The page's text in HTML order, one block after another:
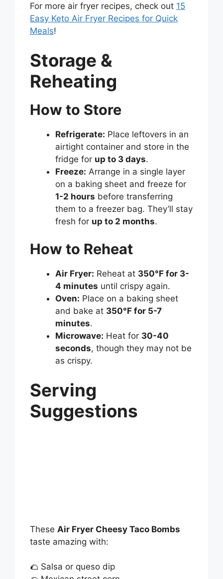
For more air fryer recipes, check out 15
Easy Keto Air Fryer Recipes for Quick
Meals!
Storage &
Reheating
How to Store
Refrigerate: Place leftovers in an
airtight container and store in the
fridge for up to 3 days.
Freeze: Arrange in a single layer
on a baking sheet and freeze for
1-2 hours before transferring
them to a freezer bag. They’ll stay
fresh for up to 2 months.
How to Reheat
Air Fryer: Reheat at 350°F for 3-
4 minutes until crispy again.
Oven: Place on a baking sheet
and bake at 350°F for 5-7
minutes.
Microwave: Heat for 30-40
seconds, though they may not be
as crispy.
Serving
Suggestions
These Air Fryer Cheesy Taco Bombs
taste amazing with:
🌮 Salsa or queso dip